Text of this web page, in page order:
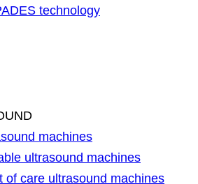
technology
machines
ultrasound machines
of care ultrasound machines